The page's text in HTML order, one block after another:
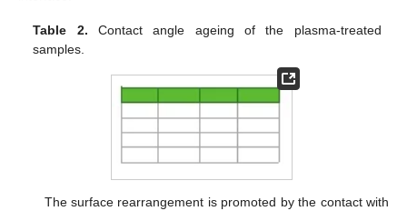
Table 2. Contact angle ageing of the plasma-treated
samples.
The surface rearrangement is promoted by the contact with